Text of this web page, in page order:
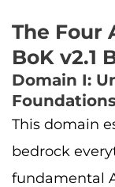
The Four
BoK v2.1
Domain I:
This domain
bedrock
fundamental